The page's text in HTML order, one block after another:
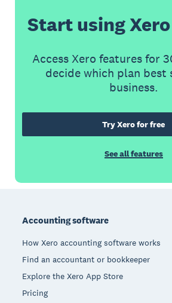
Start using
Access Xero features for
decide which plan best
business.
Try Xero for free
See all features
Accounting software
How Xero accounting software works
Find an accountant or bookkeeper
Explore the Xero App Store
Pricing